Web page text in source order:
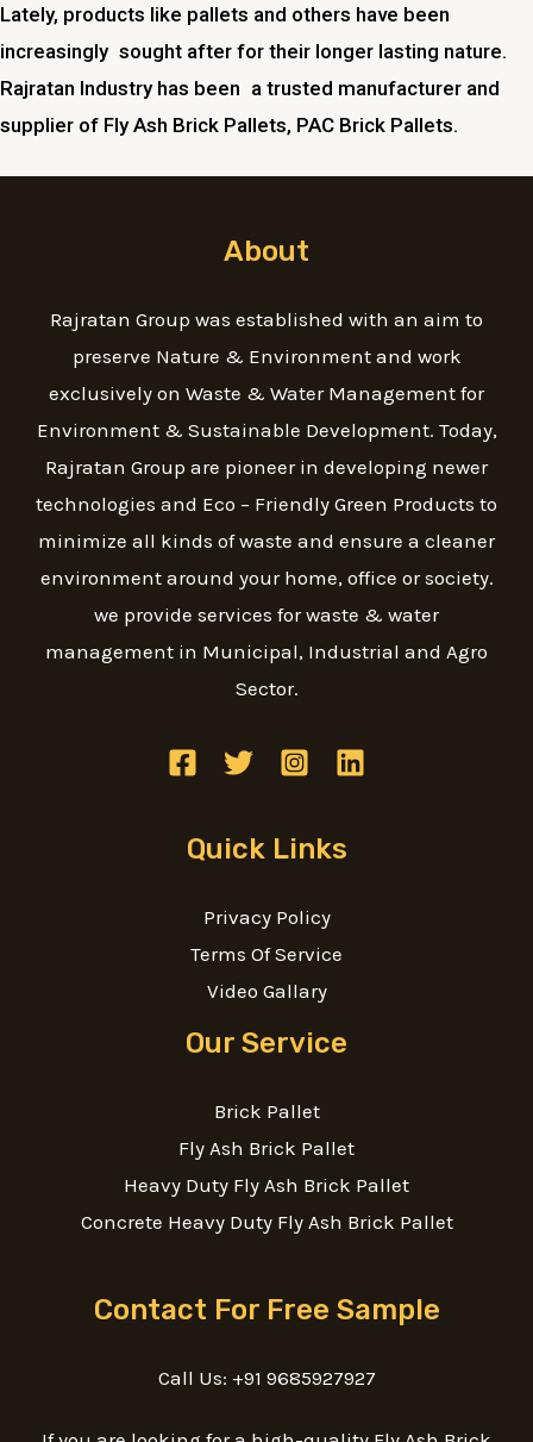
Lately, products like pallets and others have been
increasingly sought after for their longer lasting nature.
Rajratan Industry has been a trusted manufacturer and
supplier of Fly Ash Brick Pallets, PAC Brick Pallets.
About
Rajratan Group was established with an aim to
preserve Nature & Environment and work
exclusively on Waste & Water Management for
Environment & Sustainable Development. Today,
Rajratan Group are pioneer in developing newer
technologies and Eco – Friendly Green Products to
minimize all kinds of waste and ensure a cleaner
environment around your home, office or society.
we provide services for waste & water
management in Municipal, Industrial and Agro
Sector.
Quick Links
Privacy Policy
Terms Of Service
Video Gallary
Our Service
Brick Pallet
Fly Ash Brick Pallet
Heavy Duty Fly Ash Brick Pallet
Concrete Heavy Duty Fly Ash Brick Pallet
Contact For Free Sample
Call Us: +91 9685927927